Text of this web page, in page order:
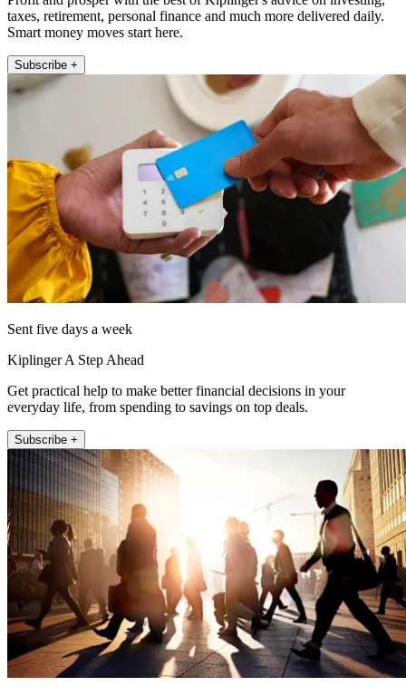
taxes, retirement, personal finance and much more delivered daily.
Smart money moves start here.
Subscribe +
Sent five days a week
Kiplinger A Step Ahead
Get practical help to make better financial decisions in your
everyday life, from spending to savings on top deals.
Subscribe +